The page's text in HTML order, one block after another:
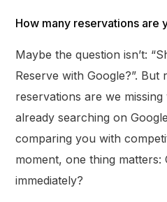
How many reservations are
Maybe the question isn’t:
Reserve with Google?”. But
reservations are we missing
already searching on
comparing you with
moment, one thing matters:
immediately?